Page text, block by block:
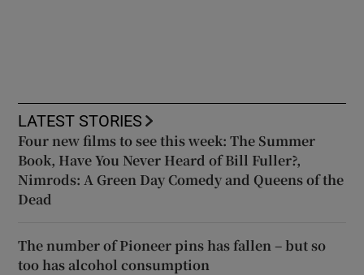
LATEST STORIES
Four new films to see this week: The Summer
Book, Have You Never Heard of Bill Fuller?,
Nimrods: A Green Day Comedy and Queens of the
Dead
The number of Pioneer pins has fallen – but so
too has alcohol consumption